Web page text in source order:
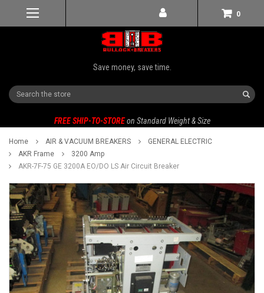
0
Save money, save time.
Search
FREE SHIP-TO-STORE on Standard Weight & Size
Home AIR & VACUUM BREAKERS
GENERAL ELECTRIC
AKR Frame
3200 Amp
AKR-7F-75 GE 3200A EO/DO LS Air Circuit Breaker